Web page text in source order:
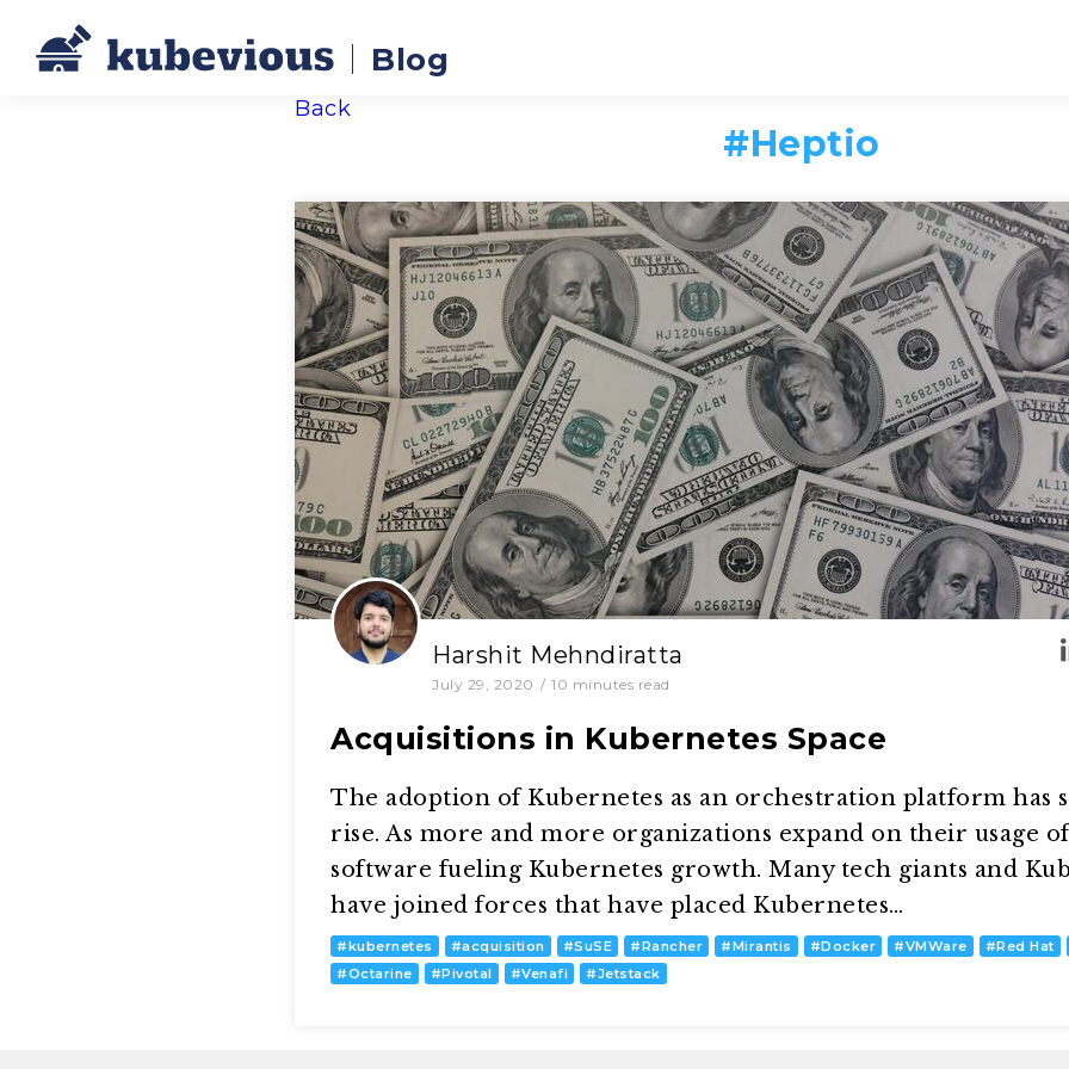
Blog
Back
#Heptio
Harshit Mehndiratta
July 29, 2020 / 10 minutes read
Acquisitions in Kubernetes Space
The adoption of Kubernetes as an orchestration platform has
rise. As more and more organizations expand on their usage
software fueling Kubernetes growth. Many tech giants and
have joined forces that have placed Kubernetes…
#kubernetes #acquisition #SuSE #Rancher #Mirantis #Docker #VMWare #Red Hat
#Octarine #Pivotal #Venafi #Jetstack